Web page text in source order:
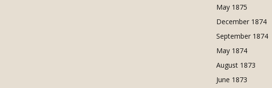
May 1875
December 1874
September 1874
May 1874
August 1873
June 1873